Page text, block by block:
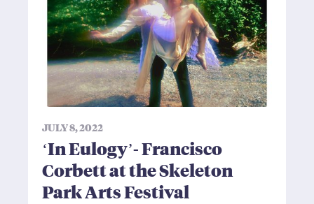
JULY 8, 2022
‘In Eulogy’- Francisco
Corbett at the Skeleton
Park Arts Festival